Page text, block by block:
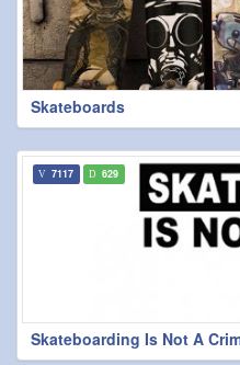
Skateboards
Skateboarding Is Not A
7117 629